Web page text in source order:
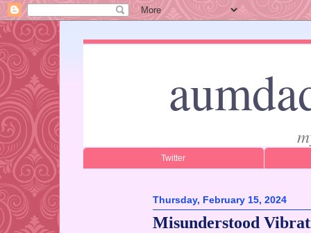
Twitter
Thursday, February 15, 2024
Misunderstood